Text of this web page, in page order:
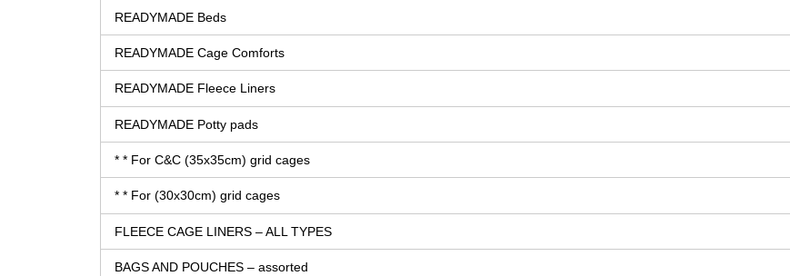
READYMADE Beds
READYMADE Cage Comforts
READYMADE Fleece Liners
READYMADE Potty pads
* * For C&C (35x35cm) grid cages
* * For (30x30cm) grid cages
FLEECE CAGE LINERS – ALL TYPES
BAGS AND POUCHES – assorted